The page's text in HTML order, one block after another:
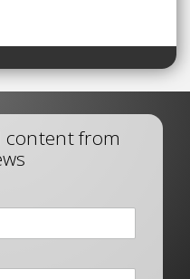
content from